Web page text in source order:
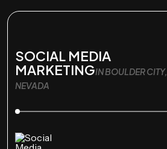
SOCIAL MEDIA
MARKETINGIN BOULDER CITY,
NEVADA